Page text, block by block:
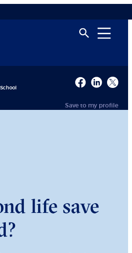
Save to my profile
life save